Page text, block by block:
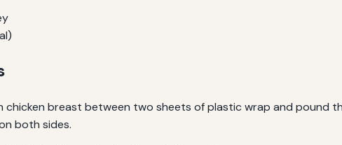
chicken breast between two sheets of plastic wrap and pound
both sides.